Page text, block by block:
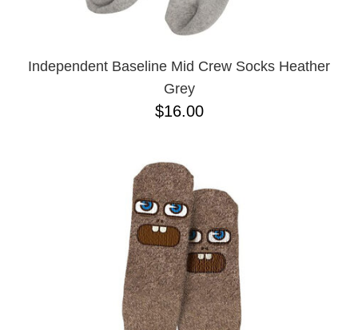
Independent Baseline Mid Crew Socks Heather
Grey
$16.00